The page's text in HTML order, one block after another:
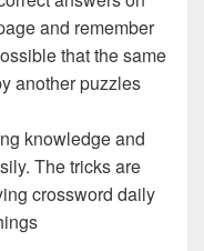
and remember
that the same
another puzzles
knowledge and
The tricks are
crossword daily